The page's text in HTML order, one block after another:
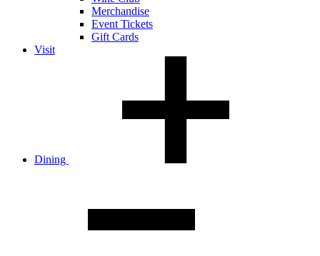
Merchandise
Event Tickets
Gift Cards
Visit
Dining